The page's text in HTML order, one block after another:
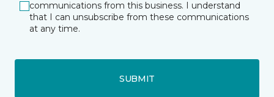
communications from this business. I understand
that I can unsubscribe from these communications
at any time.
SUBMIT